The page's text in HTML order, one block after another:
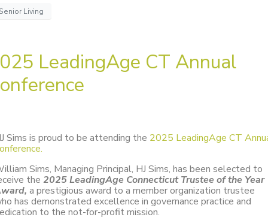
Living
LeadingAge CT Annual
Sims is proud to be attending the 2025 LeadingAge CT
Sims, Managing Principal, HJ Sims, has been selected to
the 2025 LeadingAge Connecticut Trustee of the Year
a prestigious award to a member organization trustee
has demonstrated excellence in governance practice and
to the not-for-profit mission.